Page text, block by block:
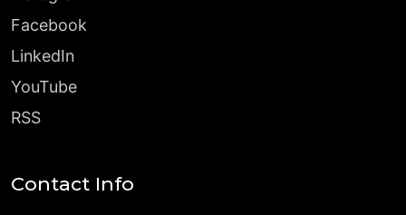
Facebook
LinkedIn
YouTube
RSS
Contact Info